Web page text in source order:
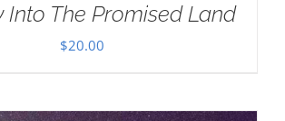
Into The Promised Land
$20.00